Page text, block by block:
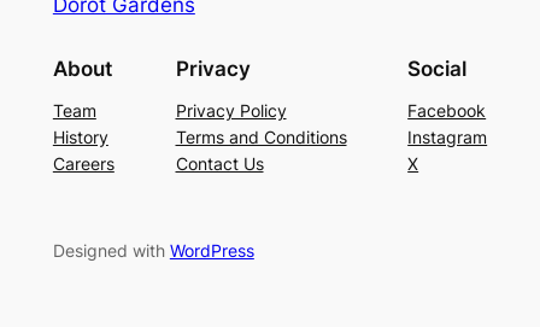
About
Team
History
Careers
Privacy
Privacy Policy
Terms and Conditions
Contact Us
Social
Facebook
Instagram
X
Designed with WordPress